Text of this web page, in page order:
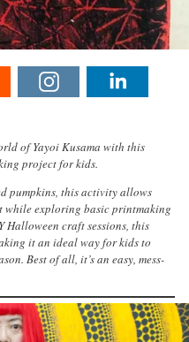
of Yayoi Kusama with this
project for kids.
pumpkins, this activity allows
exploring basic printmaking
Halloween craft sessions, this
it an ideal way for kids to
Best of all, it’s an easy, mess-